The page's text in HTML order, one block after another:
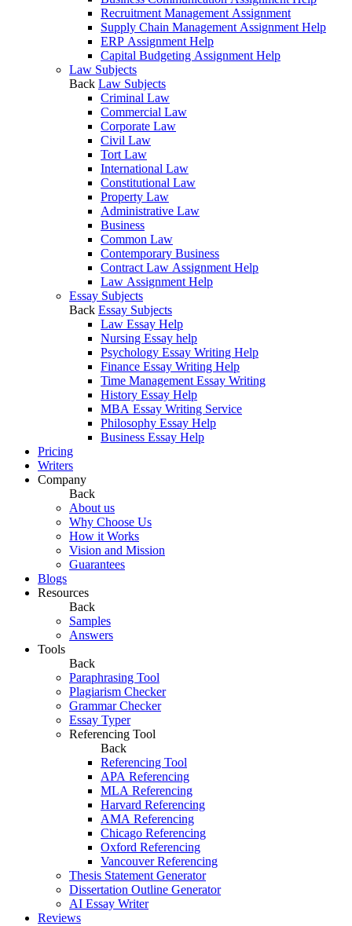
Recruitment Management Assignment
Supply Chain Management Assignment Help
ERP Assignment Help
Capital Budgeting Assignment Help
Law Subjects
Back Law Subjects
Criminal Law
Commercial Law
Corporate Law
Civil Law
Tort Law
International Law
Constitutional Law
Property Law
Administrative Law
Business
Common Law
Contemporary Business
Contract Law Assignment Help
Law Assignment Help
Essay Subjects
Back Essay Subjects
Law Essay Help
Nursing Essay help
Psychology Essay Writing Help
Finance Essay Writing Help
Time Management Essay Writing
History Essay Help
MBA Essay Writing Service
Philosophy Essay Help
Business Essay Help
Pricing
Writers
Company
Back
About us
Why Choose Us
How it Works
Vision and Mission
Guarantees
Blogs
Resources
Back
Samples
Answers
Tools
Back
Paraphrasing Tool
Plagiarism Checker
Grammar Checker
Essay Typer
Referencing Tool
Back
Referencing Tool
APA Referencing
MLA Referencing
Harvard Referencing
AMA Referencing
Chicago Referencing
Oxford Referencing
Vancouver Referencing
Thesis Statement Generator
Dissertation Outline Generator
AI Essay Writer
Reviews